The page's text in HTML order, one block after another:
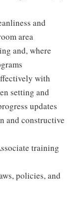
and
area
and, where
with
setting and
updates
and constructive
training
policies, and